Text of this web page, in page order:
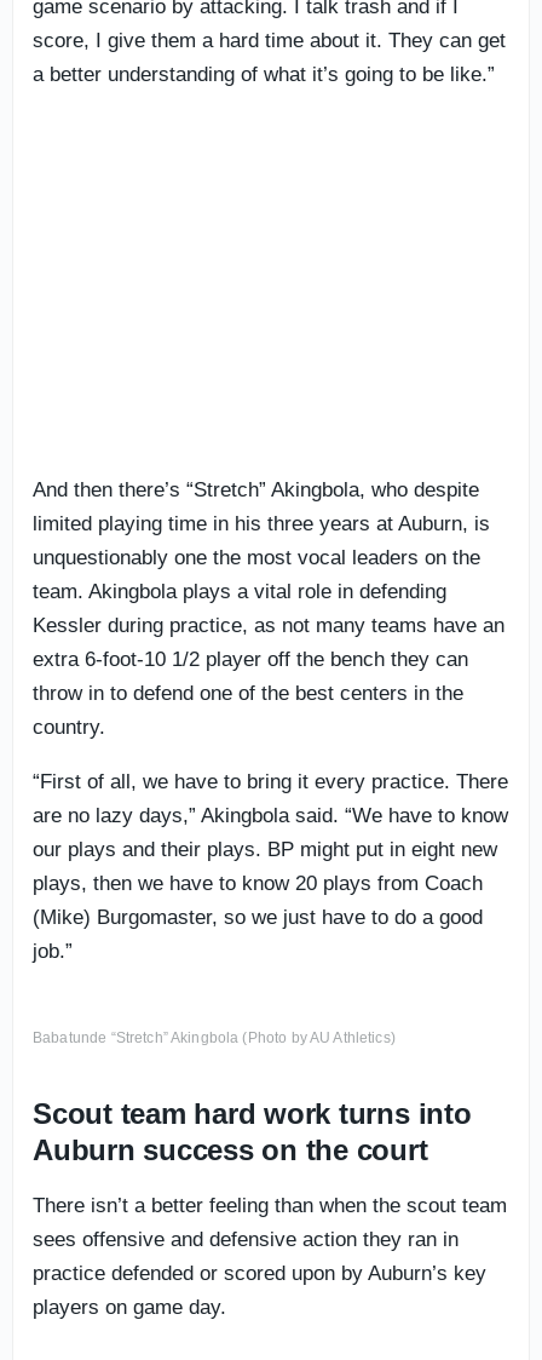
game scenario by attacking. I talk trash and if I
score, I give them a hard time about it. They can get
a better understanding of what it’s going to be like.”
And then there’s “Stretch” Akingbola, who despite
limited playing time in his three years at Auburn, is
unquestionably one the most vocal leaders on the
team. Akingbola plays a vital role in defending
Kessler during practice, as not many teams have an
extra 6-foot-10 1/2 player off the bench they can
throw in to defend one of the best centers in the
country.
“First of all, we have to bring it every practice. There
are no lazy days,” Akingbola said. “We have to know
our plays and their plays. BP might put in eight new
plays, then we have to know 20 plays from Coach
(Mike) Burgomaster, so we just have to do a good
job.”
Babatunde “Stretch” Akingbola (Photo by AU Athletics)
Scout team hard work turns into
Auburn success on the court
There isn’t a better feeling than when the scout team
sees offensive and defensive action they ran in
practice defended or scored upon by Auburn’s key
players on game day.